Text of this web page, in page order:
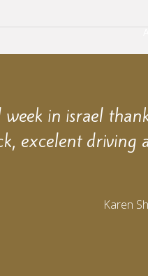
in israel
excelent driving
Karen